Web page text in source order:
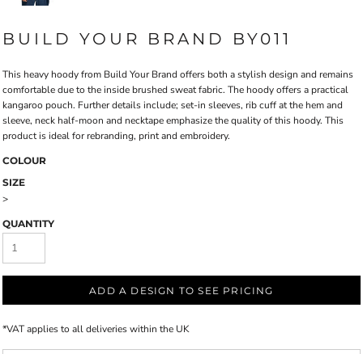
BUILD YOUR BRAND BY011
This heavy hoody from Build Your Brand offers both a stylish design and remains
comfortable due to the inside brushed sweat fabric. The hoody offers a practical
kangaroo pouch. Further details include; set-in sleeves, rib cuff at the hem and
sleeve, neck half-moon and necktape emphasize the quality of this hoody. This
product is ideal for rebranding, print and embroidery.
COLOUR
SIZE
>
QUANTITY
ADD A DESIGN TO SEE PRICING
*VAT applies to all deliveries within the UK